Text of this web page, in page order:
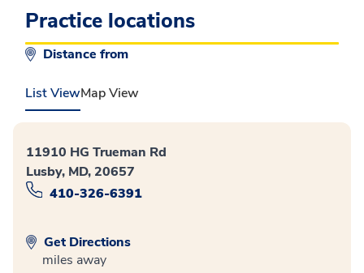
Practice locations
Distance from
List ViewMap View
11910 HG Trueman Rd
Lusby, MD, 20657
410-326-6391
Get Directions
miles away